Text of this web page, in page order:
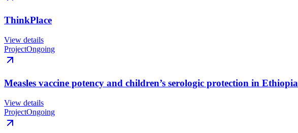
ThinkPlace
View details
ProjectOngoing
Measles vaccine potency and children’s serologic protection in Ethiopia
View details
ProjectOngoing